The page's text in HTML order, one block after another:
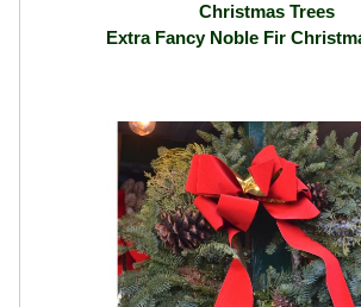
Christmas Trees
Extra Fancy Noble Fir